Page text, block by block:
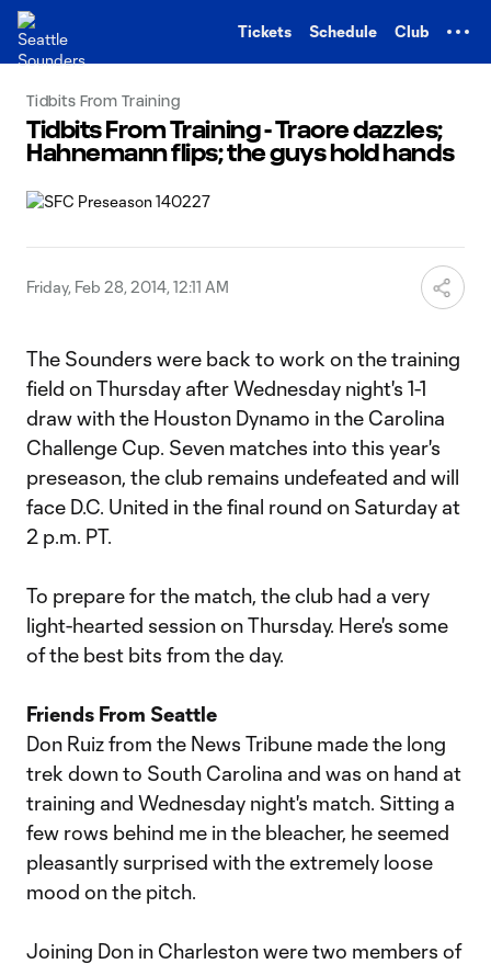
Tickets Schedule Club
Tidbits From Training
Tidbits From Training - Traore dazzles;
Hahnemann flips; the guys hold hands
Friday, Feb 28, 2014, 12:11 AM
The Sounders were back to work on the training
field on Thursday after Wednesday night's 1-1
draw with the Houston Dynamo in the Carolina
Challenge Cup. Seven matches into this year's
preseason, the club remains undefeated and will
face D.C. United in the final round on Saturday at
2 p.m. PT.
To prepare for the match, the club had a very
light-hearted session on Thursday. Here's some
of the best bits from the day.
Friends From Seattle
Don Ruiz from the News Tribune made the long
trek down to South Carolina and was on hand at
training and Wednesday night's match. Sitting a
few rows behind me in the bleacher, he seemed
pleasantly surprised with the extremely loose
mood on the pitch.
Joining Don in Charleston were two members of